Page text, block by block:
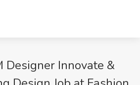
Designer Innovate &